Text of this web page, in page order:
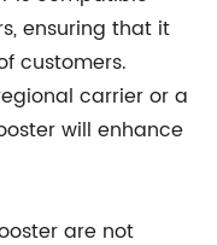
ensuring that it
customers.
carrier or a
will enhance
are not